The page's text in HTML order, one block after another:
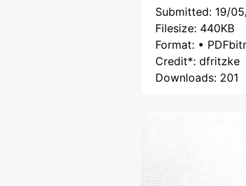
Submitted: 19/
Filesize: 440KB
Format: •
Credit*: dfritzke
Downloads: 201